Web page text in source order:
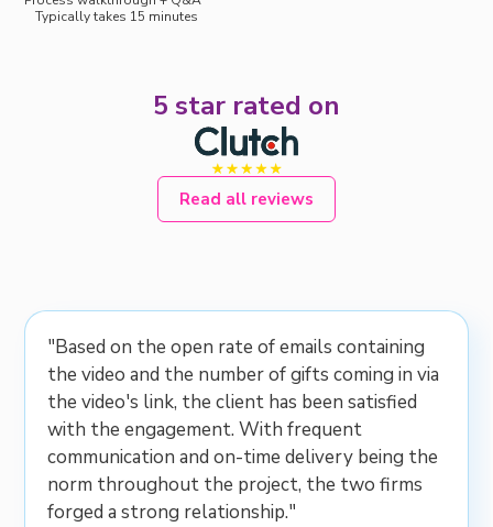
Typically takes 15 minutes
5 star rated on
Read all reviews
"Based on the open rate of emails containing
the video and the number of gifts coming in via
the video's link, the client has been satisfied
with the engagement. With frequent
communication and on-time delivery being the
norm throughout the project, the two firms
forged a strong relationship."